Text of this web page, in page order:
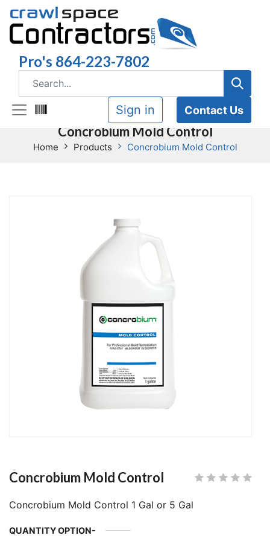
Pro's 864-223-7802
Sign in Contact Us
Concrobium Mold Control
Home Products Concrobium Mold Control
Concrobium Mold Control
Concrobium Mold Control 1 Gal or 5 Gal
QUANTITY OPTION-